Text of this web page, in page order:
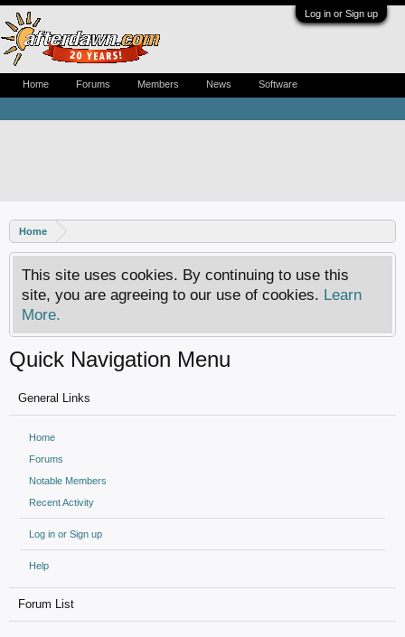
Log in or Sign up
Home
This site uses cookies. By continuing to use this
site, you are agreeing to our use of cookies. Learn
More.
Quick Navigation Menu
General Links
Home
Forums
Notable Members
Recent Activity
Log in or Sign up
Help
Forum List
Home Forums Members News Software